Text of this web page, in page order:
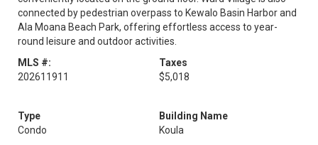
connected by pedestrian overpass to Kewalo Basin Harbor and
Ala Moana Beach Park, offering effortless access to year-
round leisure and outdoor activities.
MLS #:
202611911
Taxes
$5,018
Type
Condo
Building Name
Koula